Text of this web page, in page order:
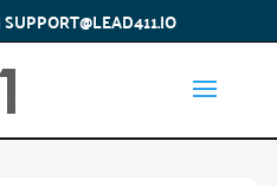
SUPPORT@LEAD411.IO